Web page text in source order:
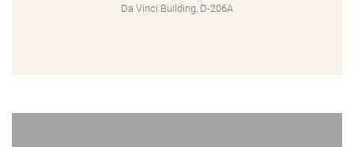
Da Vinci Building, D-206A